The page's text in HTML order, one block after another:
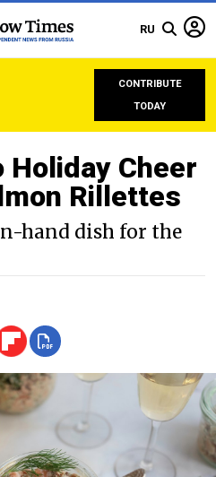
RU
CONTRIBUTE
TODAY
Cheer
Rillettes
hand dish for the